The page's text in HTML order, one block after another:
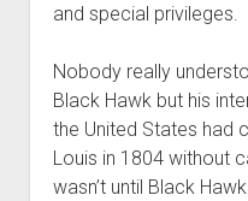
and special privileges.
Nobody really
Black Hawk but his
the United States had
Louis in 1804 without
wasn’t until Black